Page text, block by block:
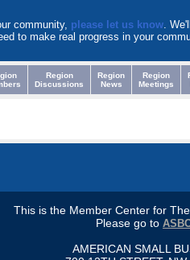
community, please let us know.
to make real progress in your
Region
Discussions
Region
News
Region
Meetings
This is the Member Center for
Please go to
AMERICAN SMALL